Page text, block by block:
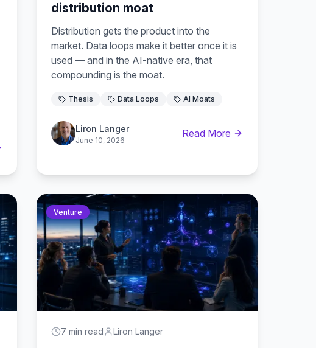
distribution moat
Distribution gets the product into the
market. Data loops make it better once it is
used — and in the AI-native era, that
compounding is the moat.
Thesis Data Loops AI Moats
Liron Langer
June 10, 2026
Read More
Venture
7 min read Liron Langer